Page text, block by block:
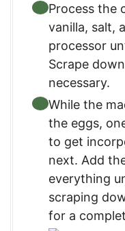
Process the
vanilla, salt,
processor
Scrape
necessary.
While the
the eggs,
to get
next. Add
everything
scraping
for a